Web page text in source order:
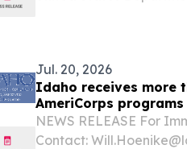
Jul. 20, 2026
Idaho receives more
AmeriCorps programs
NEWS RELEASE For
Contact: